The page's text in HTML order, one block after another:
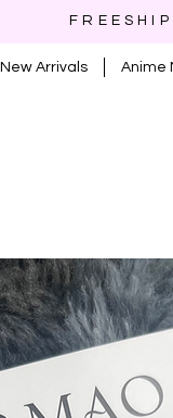
New Arrivals Anime